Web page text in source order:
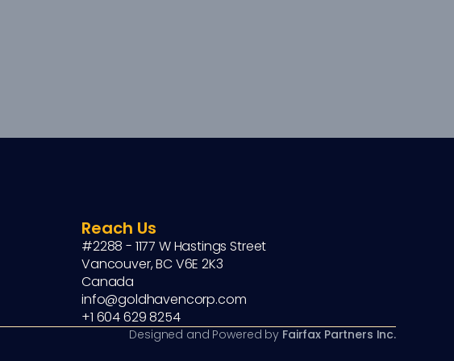
Reach Us
#2288 - 1177 W Hastings Street
Vancouver, BC V6E 2K3
Canada
info@goldhavencorp.com
+1 604 629 8254
Designed and Powered by Fairfax Partners Inc.